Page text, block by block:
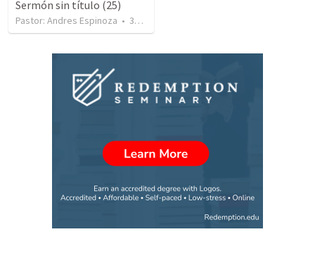
Sermón sin título (25)
Pastor: Andres Espinoza • 360